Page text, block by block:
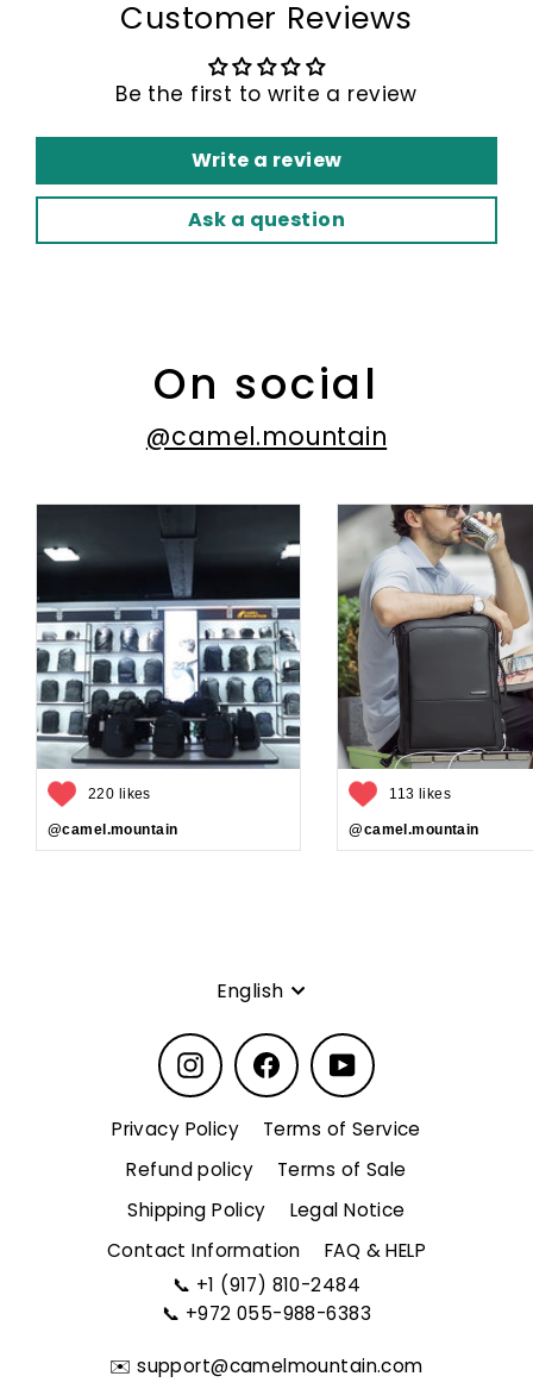
Customer Reviews
Be the first to write a review
Write a review
Ask a question
On social
@camel.mountain
220 likes
@camel.mountain
113 likes
@camel.mountain
Language
English
InstagramFacebookYouTube
Privacy Policy
Terms of Service
Refund policy
Terms of Sale
Shipping Policy
Legal Notice
Contact Information
FAQ & HELP
📞 +1 (917) 810-2484
📞 +972 055-988-6383
✉️support@camelmountain.com